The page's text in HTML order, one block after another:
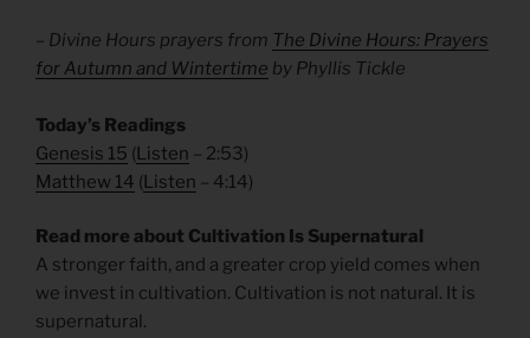
– Divine Hours prayers from The Divine Hours: Prayers
for Autumn and Wintertime by Phyllis Tickle
Today’s Readings
Genesis 15 (Listen – 2:53)
Matthew 14 (Listen – 4:14)
Read more about Cultivation Is Supernatural
A stronger faith, and a greater crop yield comes when
we invest in cultivation. Cultivation is not natural. It is
supernatural.